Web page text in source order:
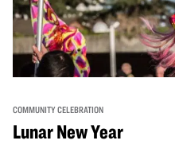
COMMUNITY CELEBRATION
Lunar New Year